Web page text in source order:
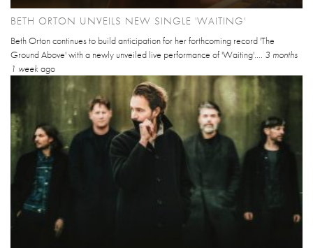
BETH ORTON UNVEILS NEW SINGLE 'WAITING'
Beth Orton continues to build anticipation for her forthcoming record 'The
Ground Above' with a newly unveiled live performance of 'Waiting'.... 3 months
1 week ago